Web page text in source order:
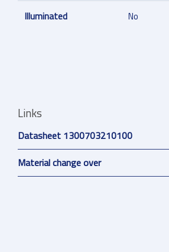
Illuminated No
Links
Datasheet 1300703210100
Material change over